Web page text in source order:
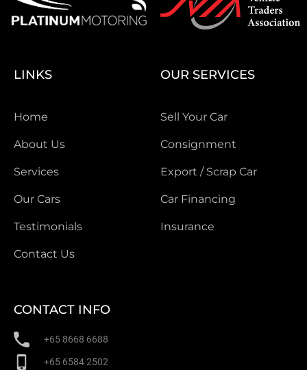
LINKS
Home
About Us
Services
Our Cars
Testimonials
Contact Us
OUR SERVICES
Sell Your Car
Consignment
Export / Scrap Car
Car Financing
Insurance
CONTACT INFO
+65 8668 6688
+65 6584 2502